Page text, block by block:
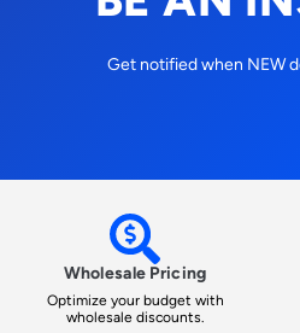
Get notified when NEW
Wholesale Pricing
Optimize your budget with
wholesale discounts.